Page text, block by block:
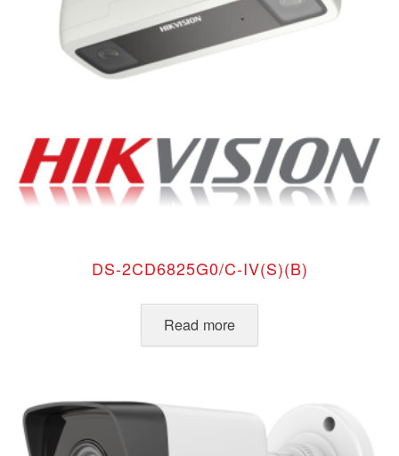
DS-2CD6825G0/C-IV(S)(B)
Read more